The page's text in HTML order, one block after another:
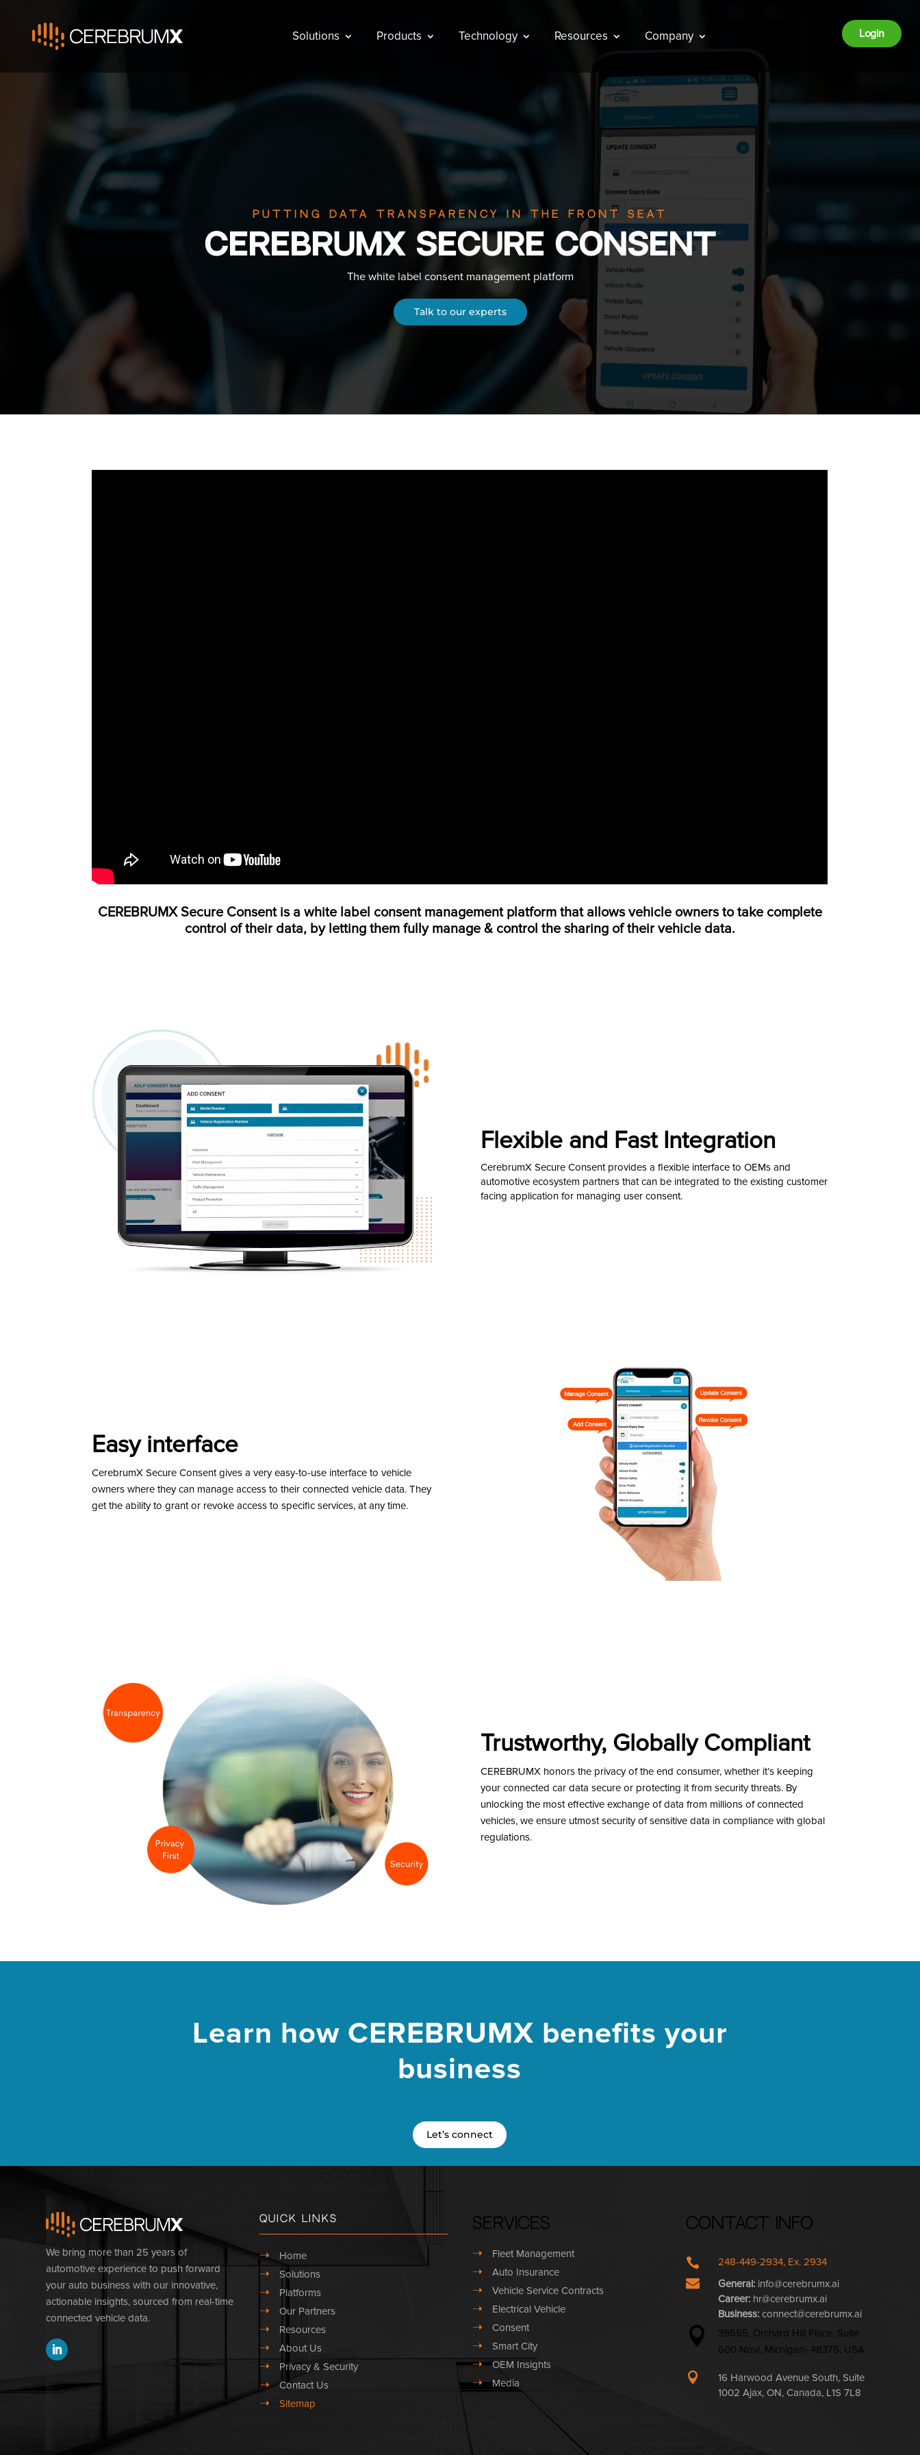
Solutions Products Technology Resources Company Login
Putting data transparency in the front seat
CEREBRUMX Secure Consent
The white label consent management platform
Talk to our experts
CEREBRUMX Secure Consent is a white label consent management platform that allows vehicle owners to take complete
control of their data, by letting them fully manage & control the sharing of their vehicle data.
Flexible and Fast Integration
CerebrumX Secure Consent provides a flexible interface to OEMs and
automotive ecosystem partners that can be integrated to the existing customer
facing application for managing user consent.
Easy interface
CerebrumX Secure Consent gives a very easy-to-use interface to vehicle
owners where they can manage access to their connected vehicle data. They
get the ability to grant or revoke access to specific services, at any time.
Trustworthy, Globally Compliant
CEREBRUMX honors the privacy of the end consumer, whether it’s keeping
your connected car data secure or protecting it from security threats. By
unlocking the most effective exchange of data from millions of connected
vehicles, we ensure utmost security of sensitive data in compliance with global
regulations.
Learn how CEREBRUMX benefits your
business
Let’s connect
We bring more than 25 years of
automotive experience to push forward
your auto business with our innovative,
actionable insights, sourced from real-time
connected vehicle data.
Quick Links
➝ Home
➝ Solutions
➝ Platforms
➝ Our Partners
➝ Resources
➝ About Us
➝ Privacy & Security
➝ Contact Us
➝ Sitemap
Services
➝ Fleet Management
➝ Auto Insurance
➝ Vehicle Service Contracts
➝ Electrical Vehicle
➝ Consent
➝ Smart City
➝ OEM Insights
➝ Media
Contact Info
 248-449-2934, Ex. 2934
 General:info@cerebrumx.ai
Career:hr@cerebrumx.ai
Business:connect@cerebrumx.ai

39555, Orchard Hill Place, Suite
600 Novi, Michigan- 48375, USA

16 Harwood Avenue South, Suite
1002 Ajax, ON, Canada, L1S 7L8